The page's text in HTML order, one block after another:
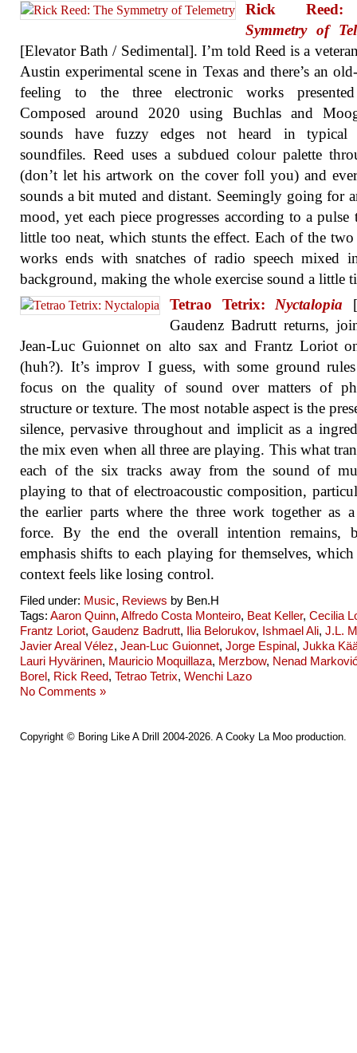
Rick
Symmetry of
[Elevator Bath / Sedimental]. I’m told Reed is a
Austin experimental scene in Texas and there’s an
feeling to the three electronic works
Composed around 2020 using Buchlas and
sounds have fuzzy edges not heard in typical
soundfiles. Reed uses a subdued colour palette
(don’t let his artwork on the cover foll you) and
sounds a bit muted and distant. Seemingly going for
mood, yet each piece progresses according to a pulse
little too neat, which stunts the effect. Each of the
works ends with snatches of radio speech mixed
background, making the whole exercise sound a little
Tetrao Tetrix: Nyctalopia
Gaudenz Badrutt returns,
Jean-Luc Guionnet on alto sax and Frantz Loriot
(huh?). It’s improv I guess, with some ground
focus on the quality of sound over matters of
structure or texture. The most notable aspect is the
silence, pervasive throughout and implicit as a
the mix even when all three are playing. This what
each of the six tracks away from the sound of
playing to that of electroacoustic composition,
the earlier parts where the three work together as
force. By the end the overall intention remains,
emphasis shifts to each playing for themselves,
context feels like losing control.
Filed under: Music, Reviews by Ben.H
Tags: Aaron Quinn, Alfredo Costa Monteiro, Beat Keller, Cecilia
Frantz Loriot, Gaudenz Badrutt, Ilia Belorukov, Ishmael Ali, J.L.
Javier Areal Vélez, Jean-Luc Guionnet, Jorge Espinal, Jukka
Lauri Hyvärinen, Mauricio Moquillaza, Merzbow, Nenad
Borel, Rick Reed, Tetrao Tetrix, Wenchi Lazo
No Comments »
Copyright © Boring Like A Drill 2004-2026. A Cooky La Moo production.